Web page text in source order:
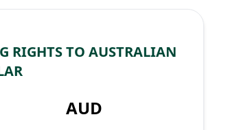
RIGHTS TO AUSTRALIAN
AUD